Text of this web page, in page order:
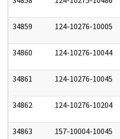
34859 124-10276-10005
34860 124-10276-10044
34861 124-10276-10045
34862 124-10276-10204
34863 157-10004-10045